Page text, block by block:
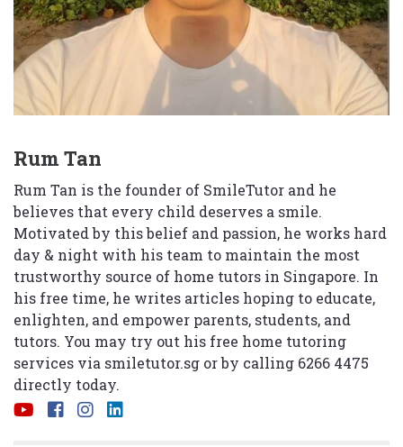
Rum Tan
Rum Tan is the founder of SmileTutor and he
believes that every child deserves a smile.
Motivated by this belief and passion, he works hard
day & night with his team to maintain the most
trustworthy source of home tutors in Singapore. In
his free time, he writes articles hoping to educate,
enlighten, and empower parents, students, and
tutors. You may try out his free home tutoring
services via smiletutor.sg or by calling 6266 4475
directly today.